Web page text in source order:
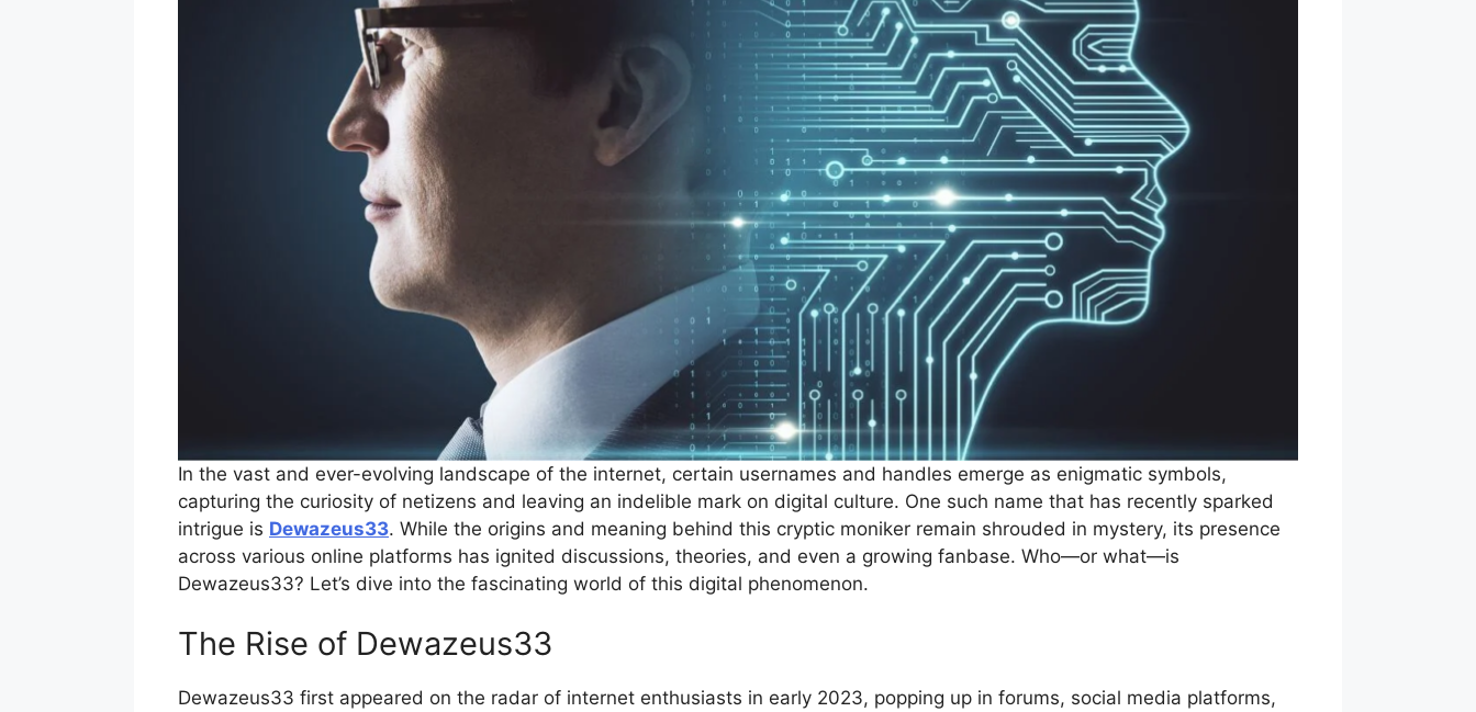
In the vast and ever-evolving landscape of the internet, certain usernames and handles emerge as enigmatic symbols,
capturing the curiosity of netizens and leaving an indelible mark on digital culture. One such name that has recently sparked
intrigue is Dewazeus33. While the origins and meaning behind this cryptic moniker remain shrouded in mystery, its presence
across various online platforms has ignited discussions, theories, and even a growing fanbase. Who—or what—is
Dewazeus33? Let’s dive into the fascinating world of this digital phenomenon.
The Rise of Dewazeus33
Dewazeus33 first appeared on the radar of internet enthusiasts in early 2023, popping up in forums, social media platforms,